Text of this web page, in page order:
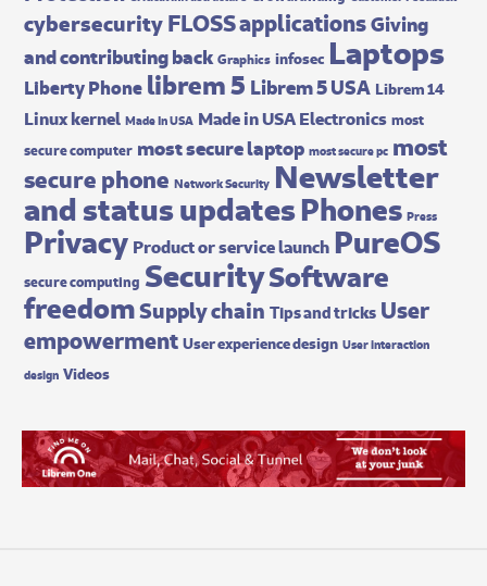
cybersecurityFLOSS applicationsGiving
and contributing back Graphics infosec Laptops
Liberty Phone librem 5 Librem 5 USA Librem 14
Linux kernel Made In USA Made in USA Electronics most
secure computer most secure laptop most secure pc most
secure phone Network Security Newsletter
and status updatesPhones Press
Privacy Product or service launch PureOS
secure computing SecuritySoftware
freedomSupply chain Tips and tricks User
empowerment User experience design User interaction
design Videos